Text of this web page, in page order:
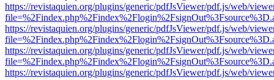
https://revistaquien.org/plugins/generic/pdfJsViewer/pdf.js/web/
https://revistaquien.org/plugins/generic/pdfJsViewer/pdf.js/web/
https://revistaquien.org/plugins/generic/pdfJsViewer/pdf.js/web/
https://revistaquien.org/plugins/generic/pdfJsViewer/pdf.js/web/